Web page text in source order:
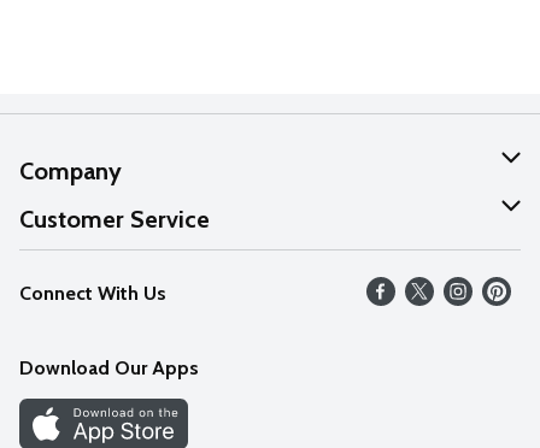
Company
About Us
Our Values
Careers
Discover
Customer Service
Help
FAQs
Connect With Us
Download Our Apps